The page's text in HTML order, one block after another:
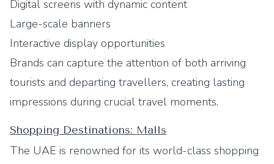
Digital screens with dynamic content
Large-scale banners
Interactive display opportunities
Brands can capture the attention of both arriving
tourists and departing travellers, creating lasting
impressions during crucial travel moments.
Shopping Destinations: Malls
The UAE is renowned for its world-class shopping